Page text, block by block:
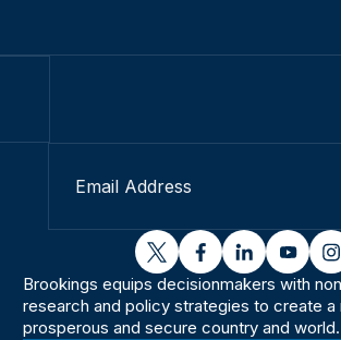
twitterfacebooklinkedin
Brookings equips decisionmakers with
research and policy strategies to create a
prosperous and secure country and world.